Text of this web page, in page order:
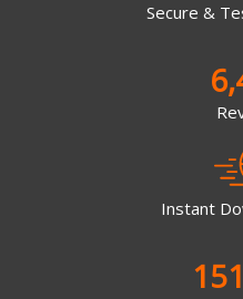
Secure &
Instant